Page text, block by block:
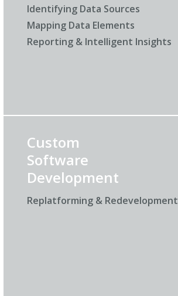
Identifying Data Sources
Mapping Data Elements
Reporting & Intelligent Insights
Custom
Software
Development
Replatforming & Redevelopment